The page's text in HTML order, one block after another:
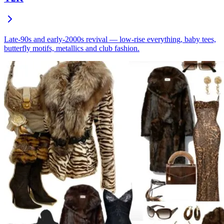
Late-90s and early-2000s revival — low-rise everything, baby tees,
butterfly motifs, metallics and club fashion.